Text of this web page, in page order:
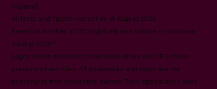
Ireland
All facts and figures correct as of August 2026
Based on number of CFOs globally and volume of countries
trading 2026.*
Logos shown represent companies where our CFOs have
previously held roles. All trademarks and logos are the
property of their respective owners. Their appearance does